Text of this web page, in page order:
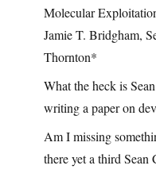
Molecular
Jamie T. Bridgham,
Thornton*
What the heck is
writing a paper on
Am I missing
there yet a third Sean